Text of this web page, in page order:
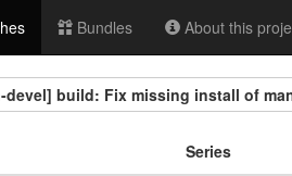
Bundles About this
devel] build: Fix missing install of
Series